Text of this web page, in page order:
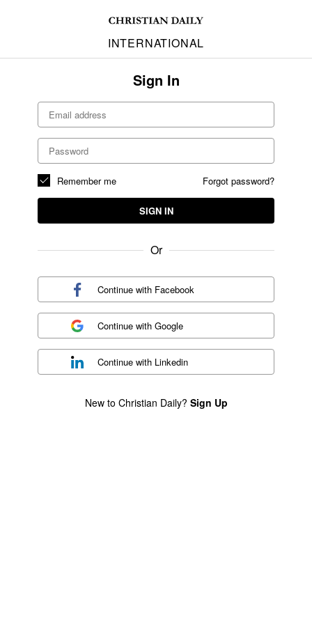
INTERNATIONAL
Sign In
Forgot password?
Remember me
SIGN IN
Or
Continue with Facebook
Continue withGoogle
Continue with Linkedin
New to Christian Daily? Sign Up